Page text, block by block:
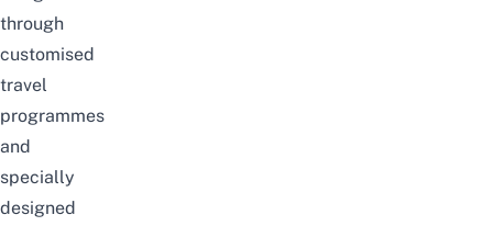
through
customised
travel
programmes
and
specially
designed